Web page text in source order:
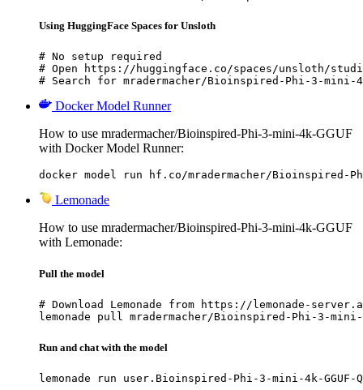
Using HuggingFace Spaces for Unsloth
# No setup required
# Open https://huggingface.co/spaces/unsloth/
# Search for mradermacher/Bioinspired-Phi-3-
Docker Model Runner
How to use mradermacher/Bioinspired-Phi-3-mini-4k-GGUF
with Docker Model Runner:
docker model run hf.co/mradermacher/Bioinspired-
Lemonade
How to use mradermacher/Bioinspired-Phi-3-mini-4k-GGUF
with Lemonade:
Pull the model
# Download Lemonade from https://lemonade-
lemonade pull mradermacher/Bioinspired-Phi-3-mini-
Run and chat with the model
lemonade run user.Bioinspired-Phi-3-mini-4k-GGUF-